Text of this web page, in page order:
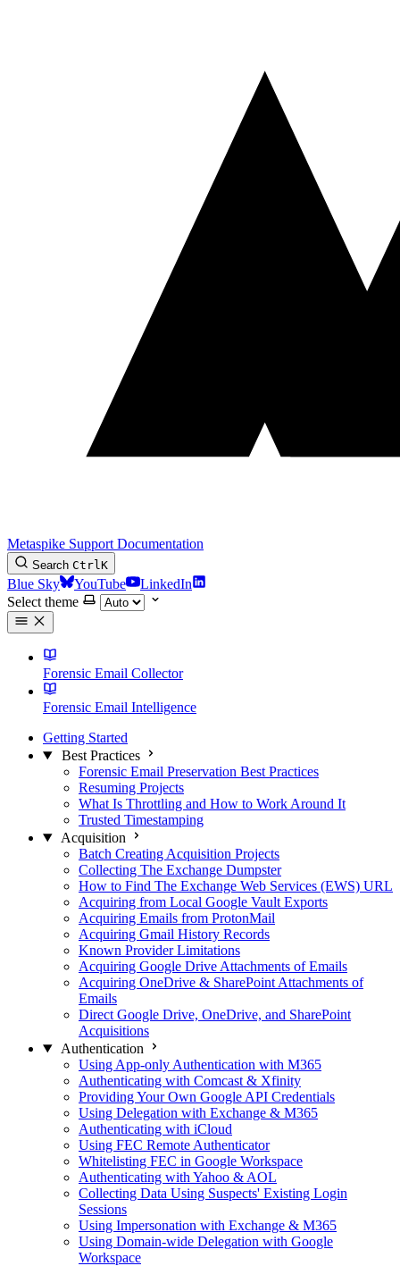
Metaspike Support Documentation
Search CtrlK
Blue Sky YouTube
LinkedIn
Select theme
Forensic Email Collector
Forensic Email Intelligence
Getting Started
Best Practices
Forensic Email Preservation Best Practices
Resuming Projects
What Is Throttling and How to Work Around It
Trusted Timestamping
Acquisition
Batch Creating Acquisition Projects
Collecting The Exchange Dumpster
How to Find The Exchange Web Services (EWS) URL
Acquiring from Local Google Vault Exports
Acquiring Emails from ProtonMail
Acquiring Gmail History Records
Known Provider Limitations
Acquiring Google Drive Attachments of Emails
Acquiring OneDrive & SharePoint Attachments of
Emails
Direct Google Drive, OneDrive, and SharePoint
Acquisitions
Authentication
Using App-only Authentication with M365
Authenticating with Comcast & Xfinity
Providing Your Own Google API Credentials
Using Delegation with Exchange & M365
Authenticating with iCloud
Using FEC Remote Authenticator
Whitelisting FEC in Google Workspace
Authenticating with Yahoo & AOL
Collecting Data Using Suspects' Existing Login
Sessions
Using Impersonation with Exchange & M365
Using Domain-wide Delegation with Google
Workspace